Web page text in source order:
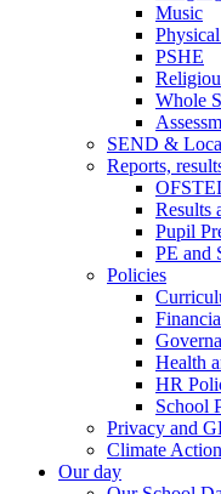
Music
PSHE
Whole
SEND &
Reports,
Results
Pupil
PE and
Policies
Health
HR
School
Privacy and
Climate Action
Our day